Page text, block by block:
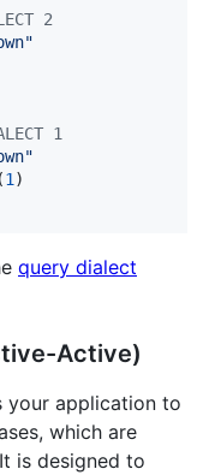
2
1
(1
query dialect
Active)
your application to
which are
is designed to